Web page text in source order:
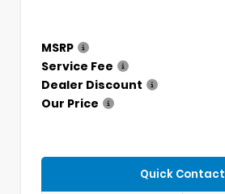
MSRP
Service Fee
Dealer Discount
Our Price
Quick Contact